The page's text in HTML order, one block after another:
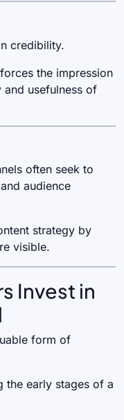
credibility.
the impression
usefulness of
often seek to
audience
strategy by
visible.
Invest in
form of
the early stages of a